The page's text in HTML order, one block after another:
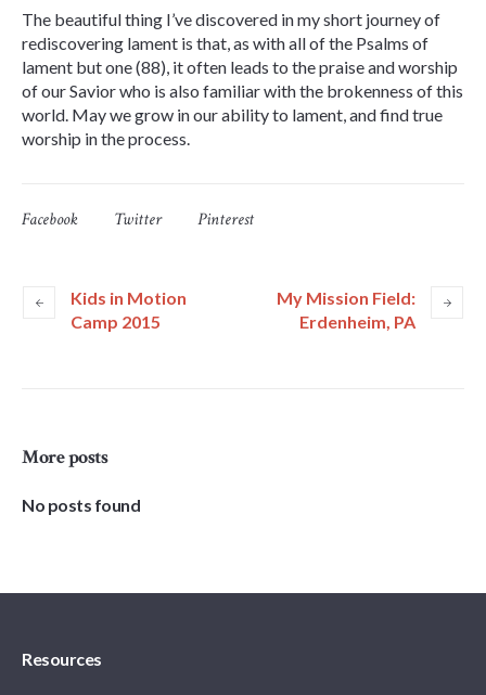
The beautiful thing I’ve discovered in my short journey of
rediscovering lament is that, as with all of the Psalms of
lament but one (88), it often leads to the praise and worship
of our Savior who is also familiar with the brokenness of this
world. May we grow in our ability to lament, and find true
worship in the process.
Facebook Twitter Pinterest
Kids in Motion
Camp 2015
My Mission Field:
Erdenheim, PA
More posts
No posts found
Resources